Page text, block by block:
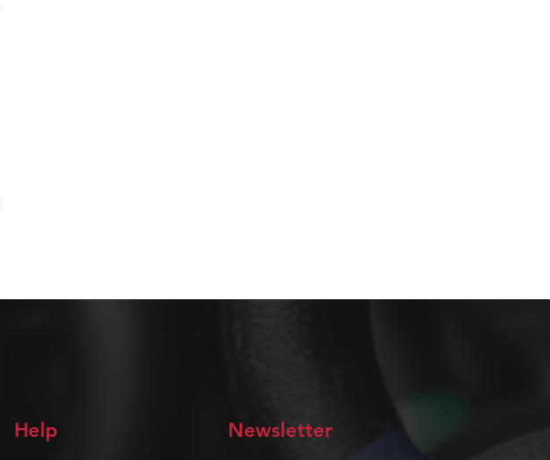
Help Newsletter